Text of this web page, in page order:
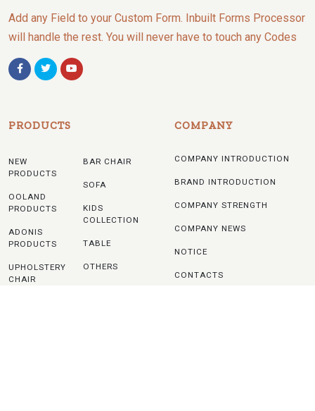
Add any Field to your Custom Form. Inbuilt Forms Processor
will handle the rest. You will never have to touch any Codes
PRODUCTS
NEW
PRODUCTS
OOLAND
PRODUCTS
ADONIS
PRODUCTS
UPHOLSTERY
CHAIR
BAR CHAIR
SOFA
KIDS
COLLECTION
TABLE
OTHERS
COMPANY
COMPANY INTRODUCTION
BRAND INTRODUCTION
COMPANY STRENGTH
COMPANY NEWS
NOTICE
CONTACTS